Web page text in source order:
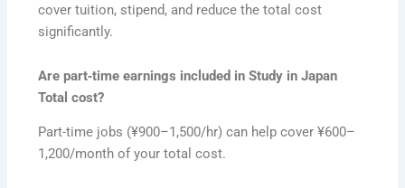
cover tuition, stipend, and reduce the total cost
significantly.
Are part‑time earnings included in Study in Japan
Total cost?
Part-time jobs (¥900–1,500/hr) can help cover ¥600–
1,200/month of your total cost.